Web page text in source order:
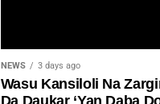
NEWS 3 days ago
Wasu Kansiloli Na